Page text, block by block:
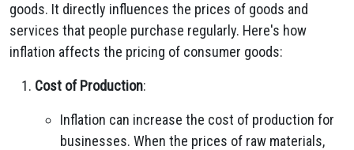
goods. It directly influences the prices of goods and
services that people purchase regularly. Here's how
inflation affects the pricing of consumer goods:
Cost of Production:
Inflation can increase the cost of production for
businesses. When the prices of raw materials,